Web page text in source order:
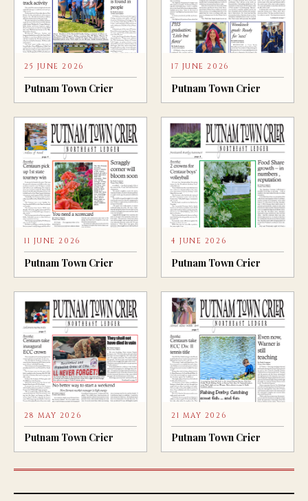
25 JUNE 2026
Putnam Town Crier
17 JUNE 2026
Putnam Town Crier
11 JUNE 2026
Putnam Town Crier
4 JUNE 2026
Putnam Town Crier
28 MAY 2026
Putnam Town Crier
21 MAY 2026
Putnam Town Crier